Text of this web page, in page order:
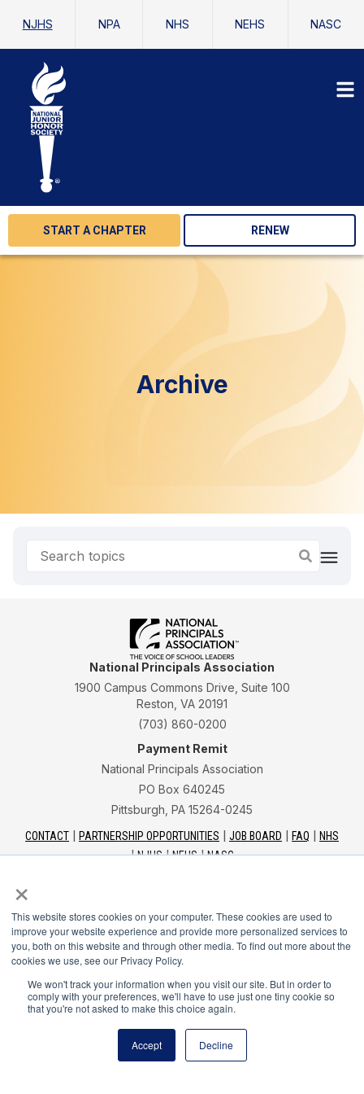
×
This website stores cookies on your computer. These cookies are used to
improve your website experience and provide more personalized services to
you, both on this website and through other media. To find out more about the
cookies we use, see our Privacy Policy.
We won't track your information when you visit our site. But in order to
comply with your preferences, we'll have to use just one tiny cookie so
that you're not asked to make this choice again.
Accept Decline
NJHS NPA NHS NEHS NASC
START A CHAPTER RENEW
Archive
National Principals Association
1900 Campus Commons Drive, Suite 100
Reston, VA 20191
(703) 860-0200
Payment Remit
National Principals Association
PO Box 640245
Pittsburgh, PA 15264-0245
CONTACT PARTNERSHIP OPPORTUNITIES JOB BOARD FAQ
NHS
NJHS
NEHS NASC
National Junior Honor Society is a program of the
National Principals Association
© 2026
Terms of Use
Privacy Policy